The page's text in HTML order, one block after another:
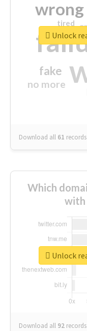
wrong
fake
no more
tired
Download all 61 records
Unlock
Which
with
Download all 92 records
Unlock